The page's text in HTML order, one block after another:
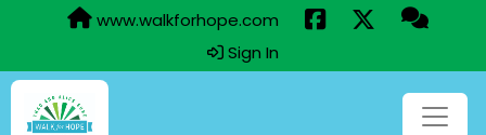
www.walkforhope.com
Sign In